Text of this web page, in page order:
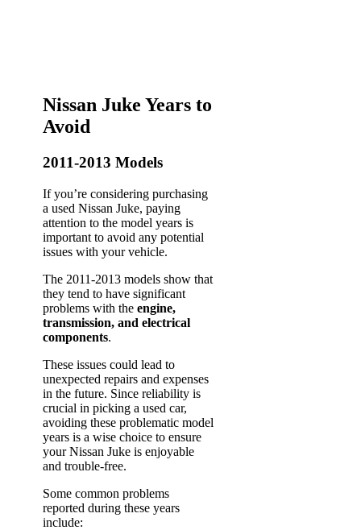
Nissan Juke Years to
Avoid
2011-2013 Models
If you’re considering purchasing
a used Nissan Juke, paying
attention to the model years is
important to avoid any potential
issues with your vehicle.
The 2011-2013 models show that
they tend to have significant
problems with the engine,
transmission, and electrical
components.
These issues could lead to
unexpected repairs and expenses
in the future. Since reliability is
crucial in picking a used car,
avoiding these problematic model
years is a wise choice to ensure
your Nissan Juke is enjoyable
and trouble-free.
Some common problems
reported during these years
include: